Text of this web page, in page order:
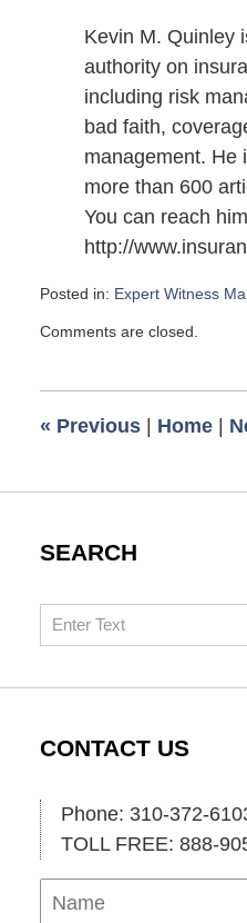
Kevin M. Quinley
authority on
including risk
bad faith,
management. He
more than 600
You can reach
http://
Posted in: Expert Witness
November
am
Comments are closed.
« Previous | Home |
SEARCH
Search
CONTACT US
Phone: 310-372-
TOLL FREE: 888-
Name